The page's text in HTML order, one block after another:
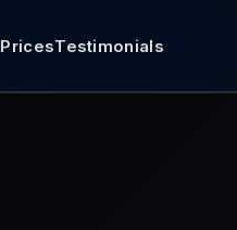
PricesTestimonials